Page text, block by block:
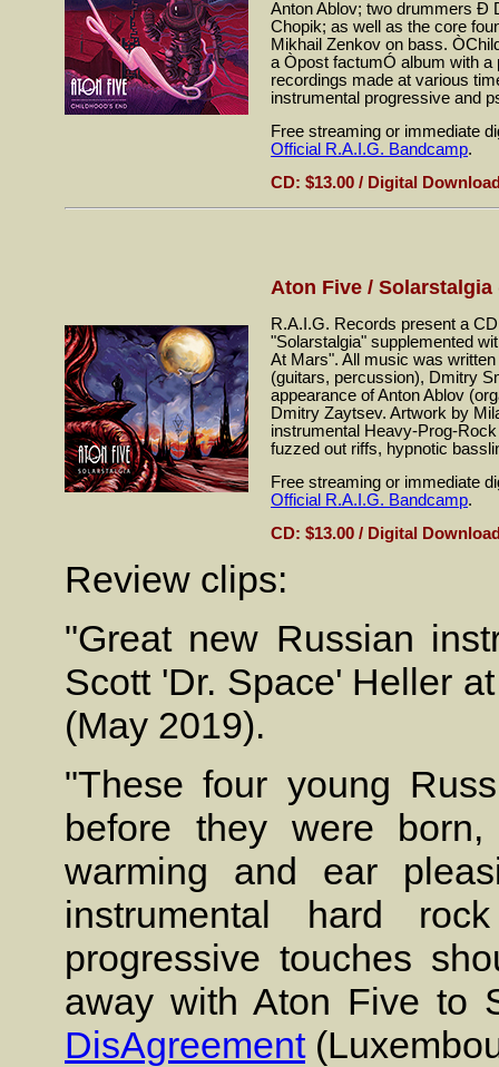
Anton Ablov; two drummers Ð
Chopik; as well as the core
Mikhail Zenkov on bass.
a Òpost factumÓ album with
recordings made at various
instrumental progressive and
Free streaming or immediate
Official R.A.I.G. Bandcamp.
CD: $13.00 / Digital
Aton Five / Solarstalgia
R.A.I.G. Records present a
"Solarstalgia" supplemented
At Mars". All music was
(guitars, percussion), Dmitry
appearance of Anton Ablov
Dmitry Zaytsev. Artwork by
instrumental Heavy-Prog-
fuzzed out riffs, hypnotic
Free streaming or immediate
Official R.A.I.G. Bandcamp.
CD: $13.00 / Digital
Review clips:
"Great new Russian
Scott 'Dr. Space' Heller
(May 2019).
"These four young
before they were
warming and ear
instrumental hard
progressive touches
away with Aton Five to
DisAgreement